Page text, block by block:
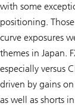
with some
positioning.
curve exposures
themes in Japan.
especially versus
driven by gains
as well as shorts